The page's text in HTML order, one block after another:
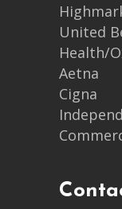
United
Health/
Aetna
Cigna